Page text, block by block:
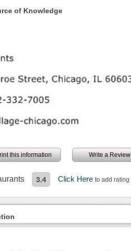
of Knowledge
this information Write a Review
3.4 Click Hereto add rating